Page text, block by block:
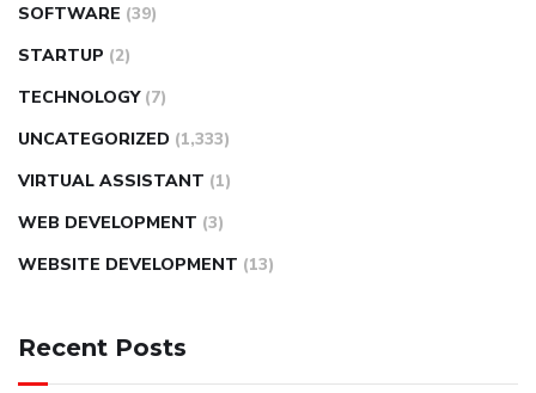
SOFTWARE (39)
STARTUP (2)
TECHNOLOGY (7)
UNCATEGORIZED (1,333)
VIRTUAL ASSISTANT (1)
WEB DEVELOPMENT (3)
WEBSITE DEVELOPMENT (13)
Recent Posts